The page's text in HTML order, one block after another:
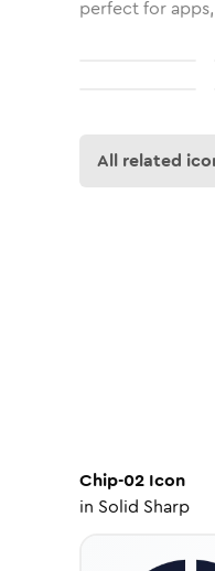
perfect for
All related
Chip-02 Icon
in Solid Sharp